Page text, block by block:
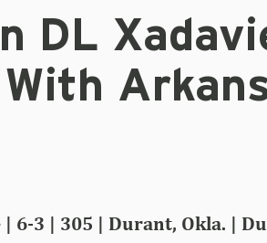
DL
| 6-3 | 305 | Durant, Okla. |